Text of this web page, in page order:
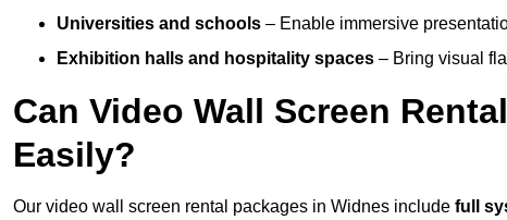
Universities and schools – Enable immersive
Exhibition halls and hospitality spaces – Bring visual
Can Video Wall Screen
Easily?
Our video wall screen rental packages in Widnes include full